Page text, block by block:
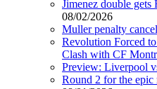
Jimenez double
08/02/2026
Muller penalty
Revolution Forced
Clash with CF
Preview: Liverpool
Round 2 for the epic